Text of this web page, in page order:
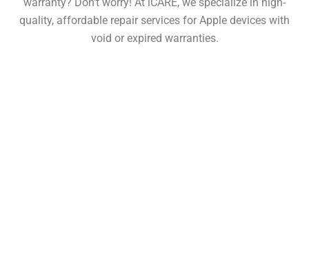
quality, affordable repair services for Apple devices with
void or expired warranties.